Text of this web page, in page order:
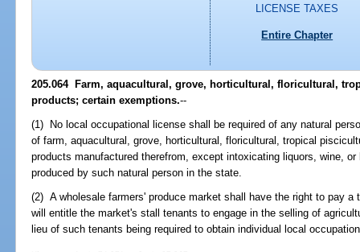
LICENSE TAXES
Entire Chapter
205.064 Farm, aquacultural, grove, horticultural, floricultural,
products; certain exemptions.--
(1) No local occupational license shall be required of any natural
of farm, aquacultural, grove, horticultural, floricultural, tropical
products manufactured therefrom, except intoxicating liquors, wine,
produced by such natural person in the state.
(2) A wholesale farmers' produce market shall have the right to pay
will entitle the market's stall tenants to engage in the selling of
lieu of such tenants being required to obtain individual local